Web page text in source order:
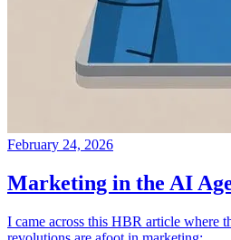
February 24, 2026
Marketing in the AI
I came across this HBR article where